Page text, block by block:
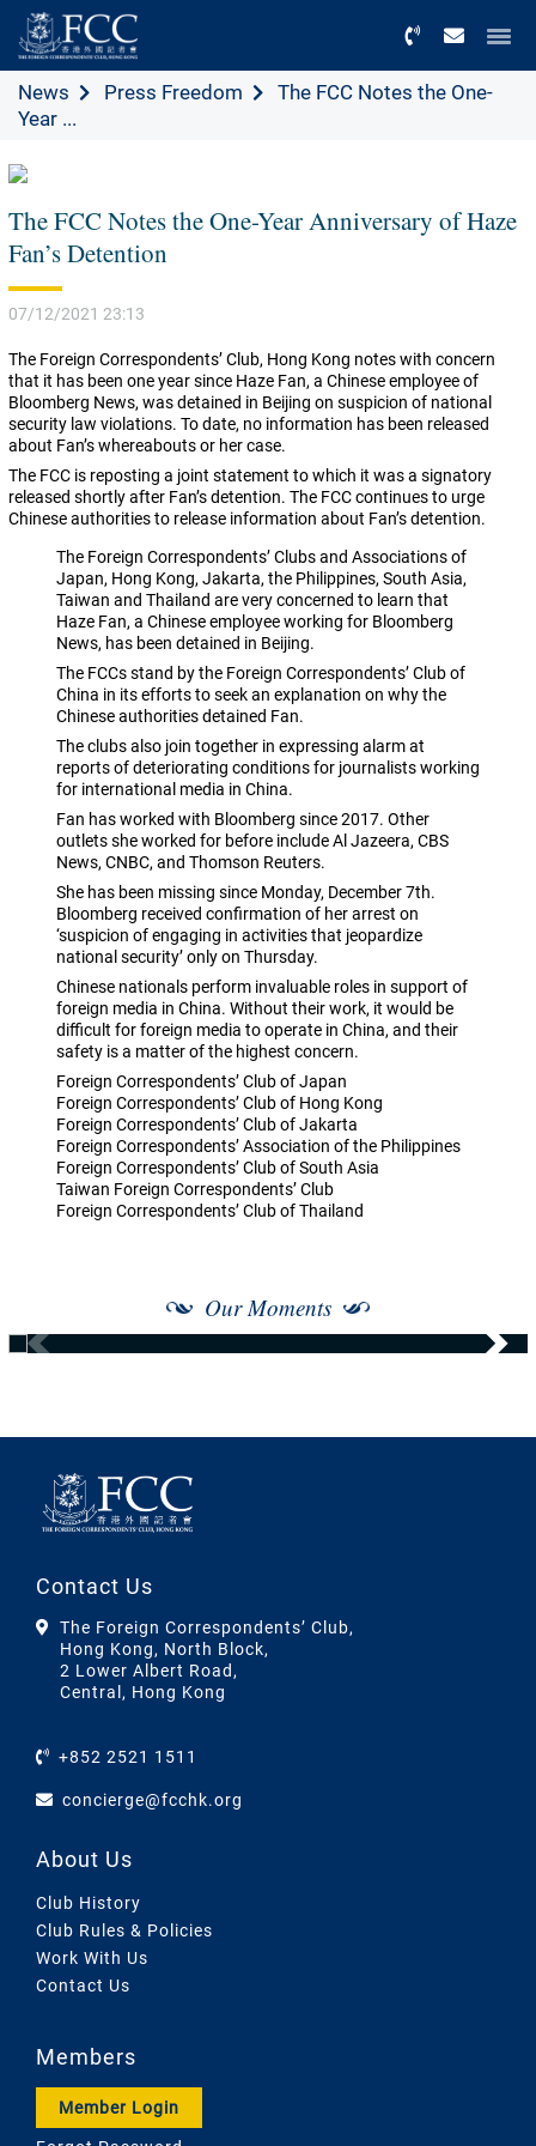
News Press Freedom
The FCC Notes the One-
Year ...
The FCC Notes the One-Year Anniversary of Haze
Fan’s Detention
07/12/2021 23:13
The Foreign Correspondents’ Club, Hong Kong notes with concern
that it has been one year since Haze Fan, a Chinese employee of
Bloomberg News, was detained in Beijing on suspicion of national
security law violations. To date, no information has been released
about Fan’s whereabouts or her case.
The FCC is reposting a joint statement to which it was a signatory
released shortly after Fan’s detention. The FCC continues to urge
Chinese authorities to release information about Fan’s detention.
The Foreign Correspondents’ Clubs and Associations of
Japan, Hong Kong, Jakarta, the Philippines, South Asia,
Taiwan and Thailand are very concerned to learn that
Haze Fan, a Chinese employee working for Bloomberg
News, has been detained in Beijing.
The FCCs stand by the Foreign Correspondents’ Club of
China in its efforts to seek an explanation on why the
Chinese authorities detained Fan.
The clubs also join together in expressing alarm at
reports of deteriorating conditions for journalists working
for international media in China.
Fan has worked with Bloomberg since 2017. Other
outlets she worked for before include Al Jazeera, CBS
News, CNBC, and Thomson Reuters.
She has been missing since Monday, December 7th.
Bloomberg received confirmation of her arrest on
‘suspicion of engaging in activities that jeopardize
national security’ only on Thursday.
Chinese nationals perform invaluable roles in support of
foreign media in China. Without their work, it would be
difficult for foreign media to operate in China, and their
safety is a matter of the highest concern.
Foreign Correspondents’ Club of Japan
Foreign Correspondents’ Club of Hong Kong
Foreign Correspondents’ Club of Jakarta
Foreign Correspondents’ Association of the Philippines
Foreign Correspondents’ Club of South Asia
Taiwan Foreign Correspondents’ Club
Foreign Correspondents’ Club of Thailand
Our Moments
Contact Us
The Foreign Correspondents’ Club,
Hong Kong, North Block,
2 Lower Albert Road,
Central, Hong Kong
+852 2521 1511
concierge@fcchk.org
About Us
Club History
Club Rules & Policies
Work With Us
Contact Us
Members
Member Login